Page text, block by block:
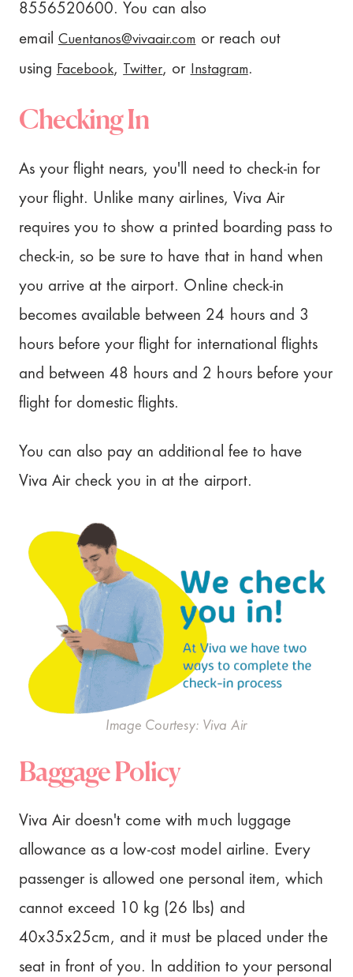
8556520600. You can also
email Cuentanos@vivaair.com or reach out
using Facebook, Twitter, or Instagram.
Checking In
As your flight nears, you'll need to check-in for
your flight. Unlike many airlines, Viva Air
requires you to show a printed boarding pass to
check-in, so be sure to have that in hand when
you arrive at the airport. Online check-in
becomes available between 24 hours and 3
hours before your flight for international flights
and between 48 hours and 2 hours before your
flight for domestic flights.
You can also pay an additional fee to have
Viva Air check you in at the airport.
Image Courtesy: Viva Air
Baggage Policy
Viva Air doesn't come with much luggage
allowance as a low-cost model airline. Every
passenger is allowed one personal item, which
cannot exceed 10 kg (26 lbs) and
40x35x25cm, and it must be placed under the
seat in front of you. In addition to your personal